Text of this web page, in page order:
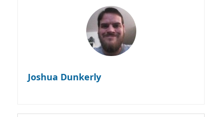
Joshua Dunkerly